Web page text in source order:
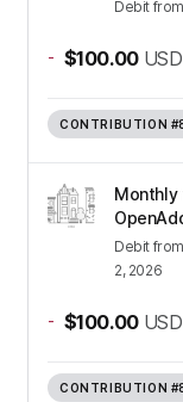
Debit from
- $100.00 USD
CONTRIBUTION
Monthly
Debit from
2, 2026
- $100.00 USD
CONTRIBUTION